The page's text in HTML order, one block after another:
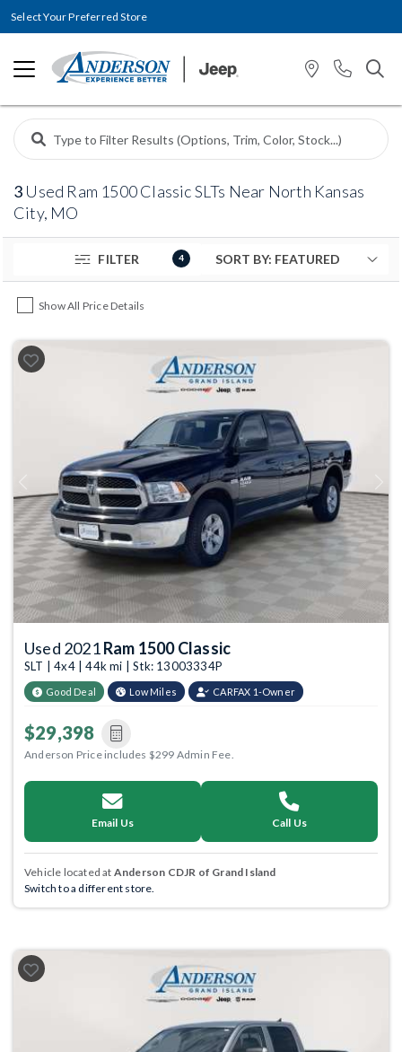
Select Your Preferred Store
3 Used Ram 1500 Classic SLTs Near North Kansas
City, MO
FILTER 4
Show All Price Details
Previous
Used 2021Ram 1500 Classic
SLT | 4x4 | 44k mi | Stk: 13003334P
Good Deal Low Miles CARFAX 1-Owner
$29,398
Anderson Price includes $299 Admin Fee.
Email Us Call Us
Vehicle located at Anderson CDJR of Grand Island
Switch to a different store.